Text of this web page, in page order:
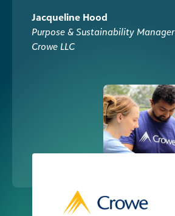
Jacqueline Hood
Purpose & Sustainability Manager
Crowe LLC